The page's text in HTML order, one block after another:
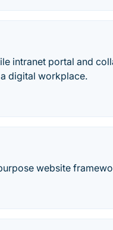
intranet portal and
digital workplace.
website